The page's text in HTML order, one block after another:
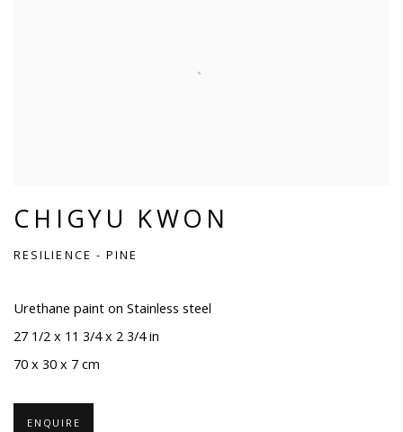
CHIGYU KWON
RESILIENCE - PINE
Urethane paint on Stainless steel
27 1/2 x 11 3/4 x 2 3/4 in
70 x 30 x 7 cm
ENQUIRE